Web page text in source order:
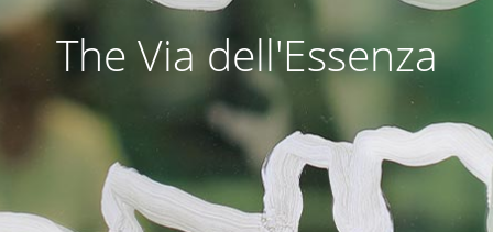
The Via dell'Essenza